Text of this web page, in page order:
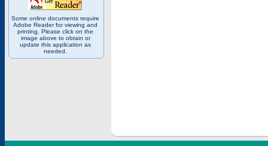
Some online documents require
Adobe Reader for viewing and
printing. Please click on the
image above to obtain or
update this application as
needed.